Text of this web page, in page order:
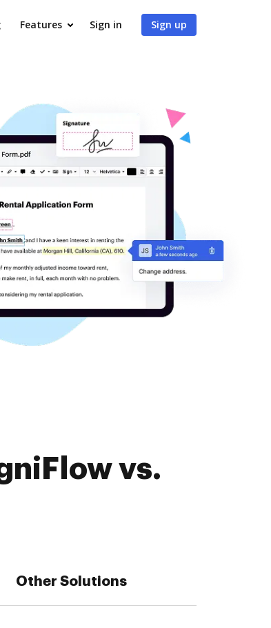
Features Sign in Sign up
vs.
Other Solutions